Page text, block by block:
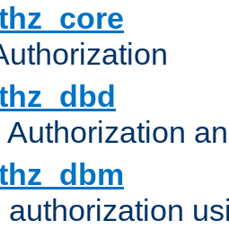
Authorization
authorization